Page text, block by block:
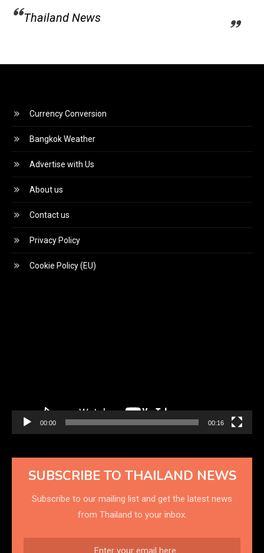
Thailand News
Currency Conversion
Bangkok Weather
Advertise with Us
About us
Contact us
Privacy Policy
Cookie Policy (EU)
00:00 00:16
SUBSCRIBE TO THAILAND NEWS
Subscribe to our mailing list and get the latest news
from Thailand to your inbox.